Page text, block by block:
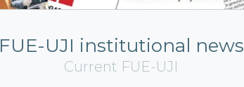
FUE-UJI institutional news
Current FUE-UJI